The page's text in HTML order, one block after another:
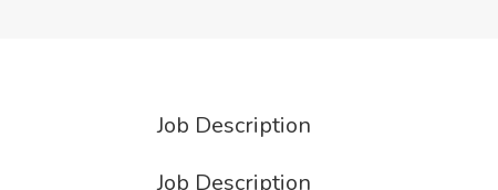
Job Description
Job Description